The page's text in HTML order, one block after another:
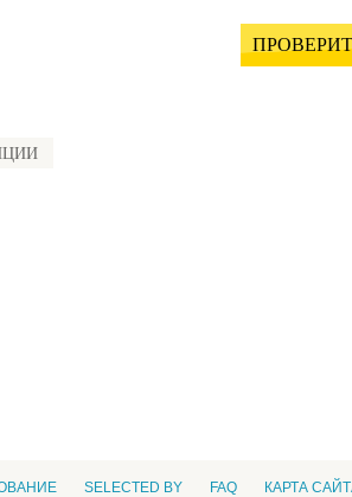
SELECTED BY FAQ КАРТА